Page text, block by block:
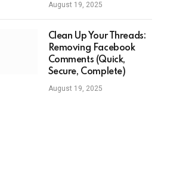
August 19, 2025
Clean Up Your Threads:
Removing Facebook
Comments (Quick,
Secure, Complete)
August 19, 2025